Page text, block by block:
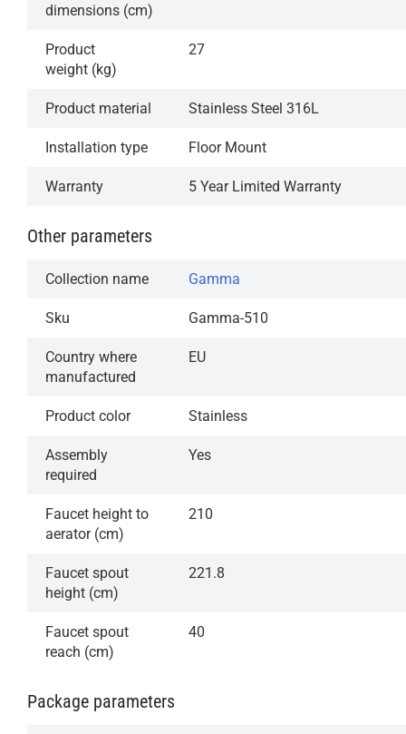
dimensions (cm)
Product
weight (kg)
27
Product material Stainless Steel 316L
Installation type Floor Mount
Warranty 5 Year Limited Warranty
Other parameters
Collection name Gamma
Sku Gamma-510
Country where
manufactured
EU
Product color Stainless
Assembly
required
Yes
Faucet height to
aerator (cm)
210
Faucet spout
height (cm)
221.8
Faucet spout
reach (cm)
40
Package parameters